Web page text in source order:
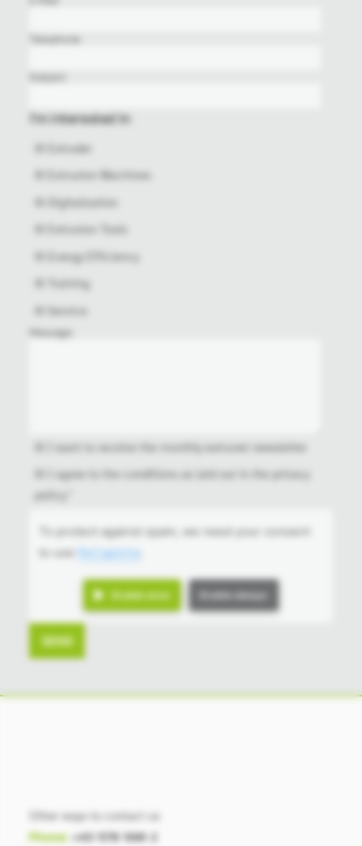
Telephone
Subject
I'm interested in
Extruder
Digitalization
Energy Efficiency
Service
Message
I want to receive the monthly extrunet newsletter
I agree to the conditions as laid out in the
To protect against spam, we need your consent
to use
ReCaptcha
Enable once
SEND
Other ways to contact us
Phone:
+43 570 580 2